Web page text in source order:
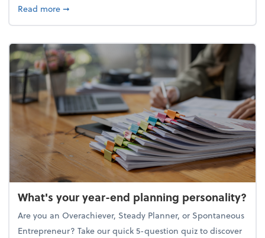
Read moreabout Building a resilient team culture through
➞
What's your year-end planning personality?
Are you an Overachiever, Steady Planner, or Spontaneous
Entrepreneur? Take our quick 5-question quiz to discover